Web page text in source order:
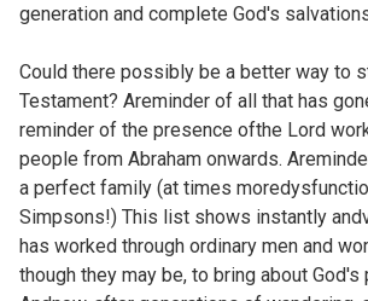
generation and complete God's
Could there possibly be a better way to
Testament? Areminder of all that has
reminder of the presence ofthe Lord
people from Abraham onwards.
a perfect family (at times
Simpsons!) This list shows instantly
has worked through ordinary men and
though they may be, to bring about God's